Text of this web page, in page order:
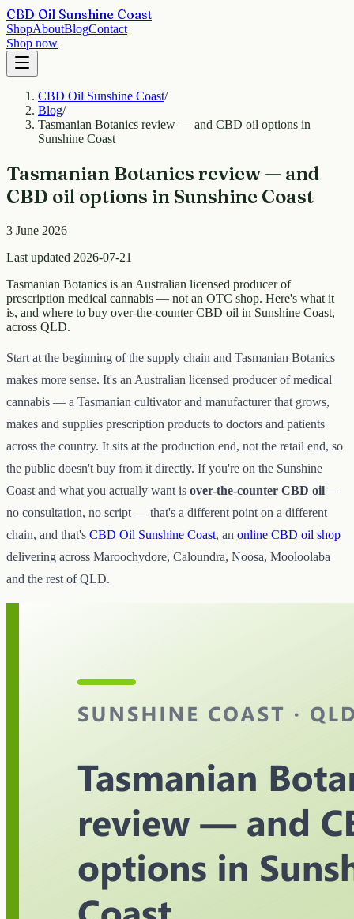
CBD Oil Sunshine Coast
ShopAboutBlogContact
Shop now
CBD Oil Sunshine Coast/
Blog/
Tasmanian Botanics review — and CBD oil options in
Sunshine Coast
Tasmanian Botanics review — and
CBD oil options in Sunshine Coast
3 June 2026
Last updated 2026-07-21
Tasmanian Botanics is an Australian licensed producer of
prescription medical cannabis — not an OTC shop. Here's what it
is, and where to buy over-the-counter CBD oil in Sunshine Coast,
across QLD.
Start at the beginning of the supply chain and Tasmanian Botanics
makes more sense. It's an Australian licensed producer of medical
cannabis — a Tasmanian cultivator and manufacturer that grows,
makes and supplies prescription products to doctors and patients
across the country. It sits at the production end, not the retail end, so
the public doesn't buy from it directly. If you're on the Sunshine
Coast and what you actually want is over-the-counter CBD oil —
no consultation, no script — that's a different point on a different
chain, and that's CBD Oil Sunshine Coast, an online CBD oil shop
delivering across Maroochydore, Caloundra, Noosa, Mooloolaba
and the rest of QLD.